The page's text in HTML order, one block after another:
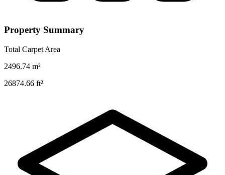
Property Summary
Total Carpet Area
2496.74 m²
26874.66 ft²